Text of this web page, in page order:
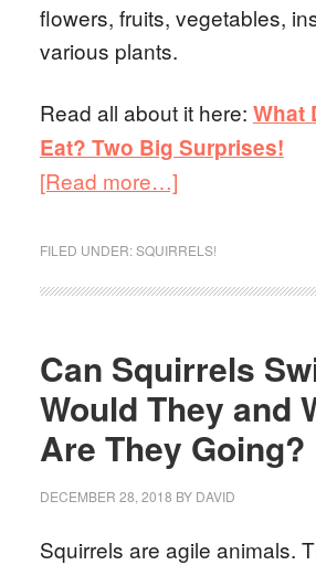
flowers, fruits, vegetables,
various plants.
Read all about it here: What
Eat? Two Big Surprises!
[Read more…]
FILED UNDER:SQUIRRELS!
Can Squirrels
Would They and
Are They Going?
DECEMBER 28, 2018 BY DAVID
Squirrels are agile animals.